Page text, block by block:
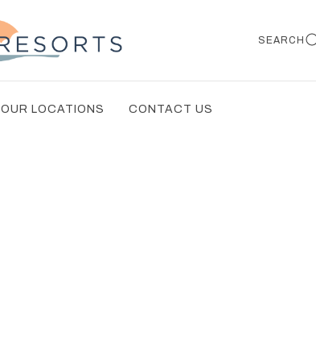
SEARCH
OUR LOCATIONS CONTACT US